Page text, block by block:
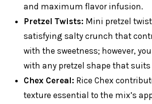
and maximum flavor infusion.
Pretzel Twists: Mini pretzel
satisfying salty crunch that
with the sweetness; however,
with any pretzel shape that suits
Chex Cereal: Rice Chex
texture essential to the mix’s